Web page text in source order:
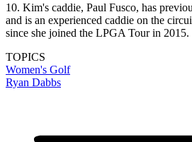
10. Kim's caddie, Paul Fusco, has
and is an experienced caddie on the
since she joined the LPGA Tour in 2015.
TOPICS
Women's Golf
Ryan Dabbs